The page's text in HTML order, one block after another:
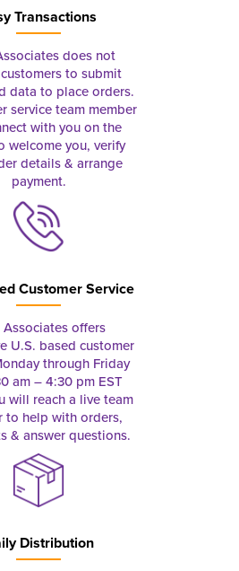
Transactions
does not
to submit
data to place orders.
service team member
with you on the
welcome you, verify
details & arrange
payment.
Customer Service
Associates offers
U.S. based customer
through Friday
am – 4:30 pm EST
will reach a live team
to help with orders,
& answer questions.
Distribution